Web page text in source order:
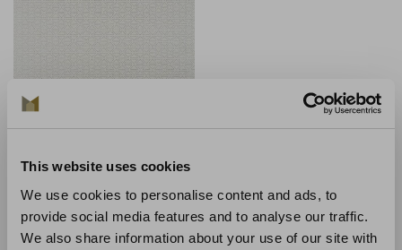
This website uses cookies
We use cookies to personalise content and ads, to
provide social media features and to analyse our traffic.
We also share information about your use of our site with
Anna French
Anna French Pyramid
Metallic Silver on Flax
AT9692
€550,00